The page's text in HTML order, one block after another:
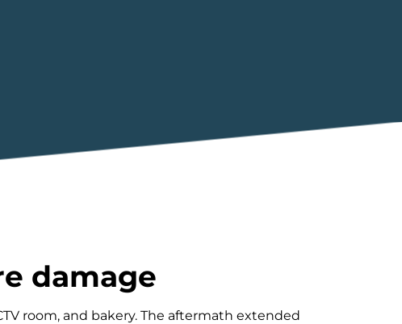
damage
room, and bakery. The aftermath extended